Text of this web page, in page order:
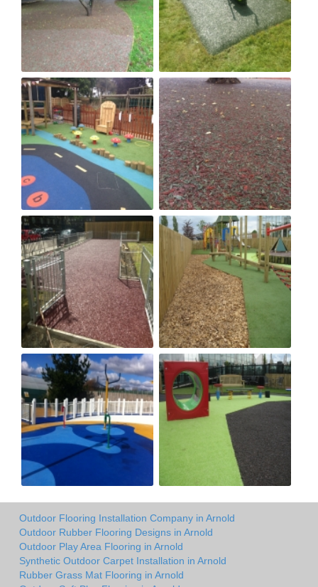
Outdoor Flooring Installation Company in Arnold
Outdoor Rubber Flooring Designs in Arnold
Outdoor Play Area Flooring in Arnold
Synthetic Outdoor Carpet Installation in Arnold
Rubber Grass Mat Flooring in Arnold